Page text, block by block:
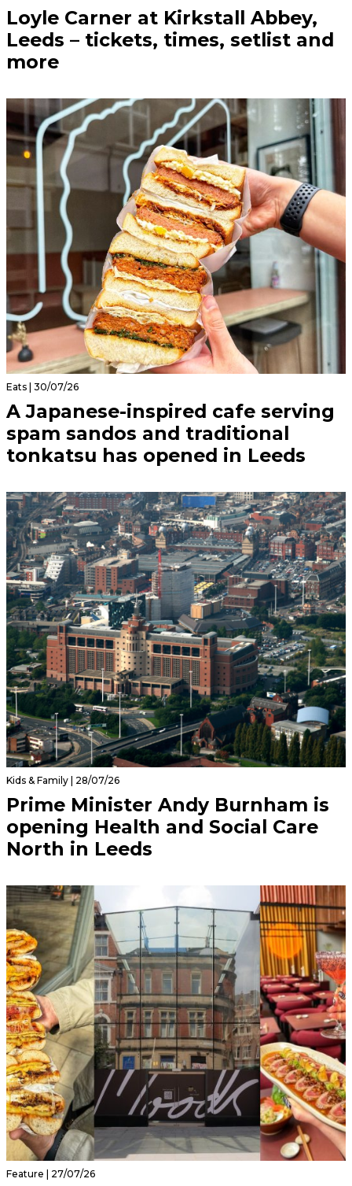
Loyle Carner at Kirkstall Abbey,
Leeds – tickets, times, setlist and
more
Eats | 30/07/26
A Japanese-inspired cafe serving
spam sandos and traditional
tonkatsu has opened in Leeds
Kids & Family | 28/07/26
Prime Minister Andy Burnham is
opening Health and Social Care
North in Leeds
Feature | 27/07/26